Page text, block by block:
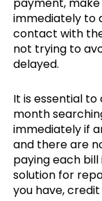
immediately to
contact with
not trying to
delayed.
It is essential
month
immediately if
and there are
paying each
solution for
you have,